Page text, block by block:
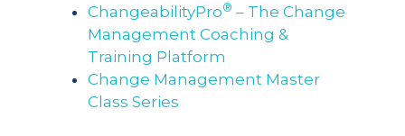
ChangeabilityPro® – The Change
Management Coaching &
Training Platform
Change Management Master
Class Series